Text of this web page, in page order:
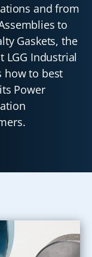
and from
to
Gaskets, the
LGG Industrial
how to best
Power